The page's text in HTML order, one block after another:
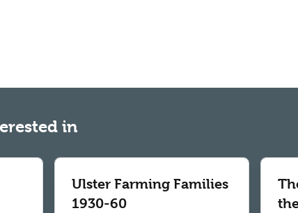
in
Ulster Farming Families
1930-60